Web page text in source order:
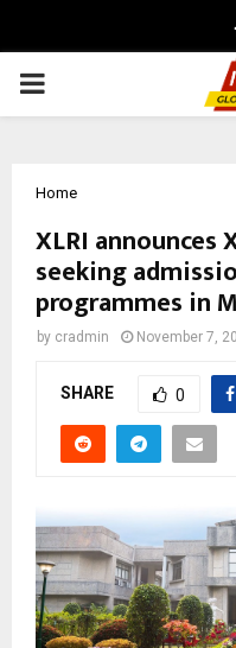
PRIMARY
Home
XLRI announces
seeking
programmes in
by cradmin November 7,
SHARE 0